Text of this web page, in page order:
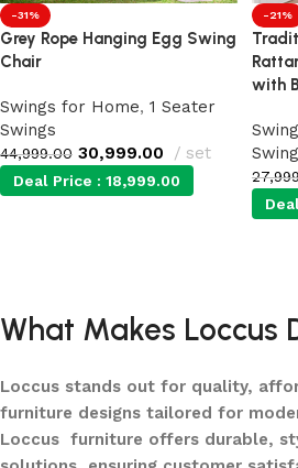
-31%
Grey Rope Hanging Egg Swing
Chair
Swings for Home, 1 Seater
Swings
44,999.00 30,999.00 set
Deal Price : 18,999.00
-21%
with
What Makes Loccus
Loccus stands out for quality,
furniture designs tailored for
Loccus furniture offers durable,